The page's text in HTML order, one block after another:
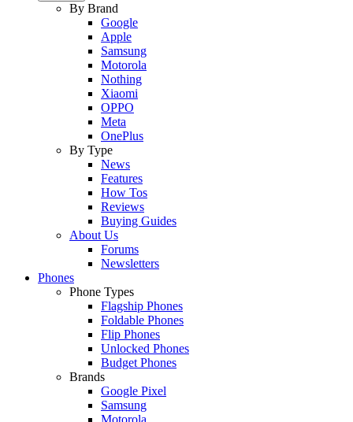
By Brand
Google
Apple
Samsung
Motorola
Nothing
Xiaomi
OPPO
Meta
OnePlus
By Type
News
Features
How Tos
Reviews
Buying Guides
About Us
Forums
Newsletters
Phones
Phone Types
Flagship Phones
Foldable Phones
Flip Phones
Unlocked Phones
Budget Phones
Brands
Google Pixel
Samsung
Motorola